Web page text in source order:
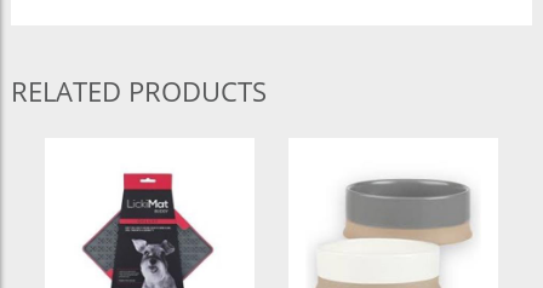
RELATED PRODUCTS